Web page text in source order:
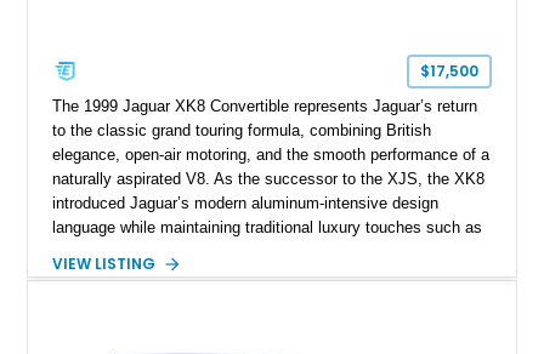
$17,500
The 1999 Jaguar XK8 Convertible represents Jaguar’s return
to the classic grand touring formula, combining British
elegance, open-air motoring, and the smooth performance of a
naturally aspirated V8. As the successor to the XJS, the XK8
introduced Jaguar’s modern aluminum-intensive design
language while maintaining traditional luxury touches such as
experience. Finished in British Racing Green over an Oatmeal
VIEW LISTING